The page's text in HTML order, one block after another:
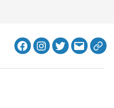
FacebookInstagram
Twitter
MB